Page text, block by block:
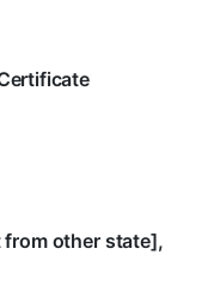
other state],